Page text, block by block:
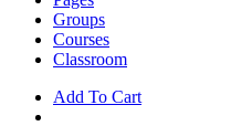
Groups
Courses
Classroom
Add To Cart